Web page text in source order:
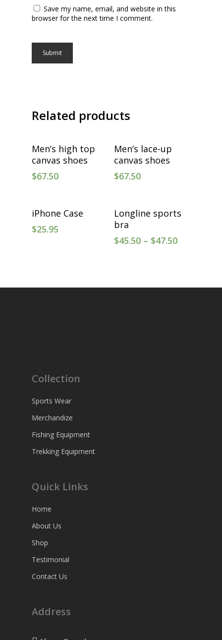
Save my name, email, and website in this
browser for the next time I comment.
Related products
Select Options
Men’s high top
canvas shoes
$67.50
Select Options
Men’s lace-up
canvas shoes
$67.50
Select Options
iPhone Case
$25.95
Select Options
Longline sports
bra
$45.50 – $47.50
Collection
Sports Wear
Merchandize
Fishing Equipment
Trekking Equipment
Quick Links
Home
About Us
Shop
Testimonial
Contact Us
Address